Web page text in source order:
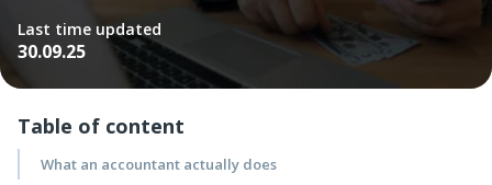
Last time updated
30.09.25
Table of content
What an accountant actually does